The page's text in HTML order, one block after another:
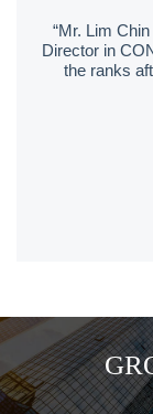
“Mr. Lim
Director in
the ranks